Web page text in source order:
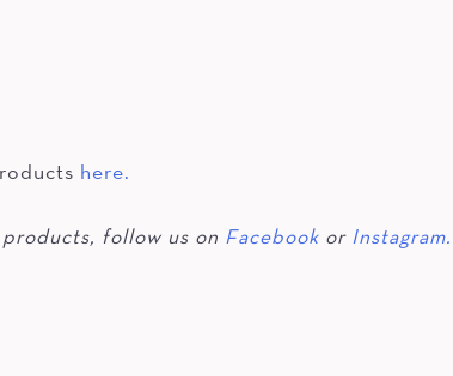
here.
follow us on Facebook or Instagram.